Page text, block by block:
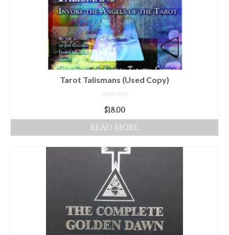
Tarot Talismans (Used Copy)
NOT RATED
$18.00
READ MORE